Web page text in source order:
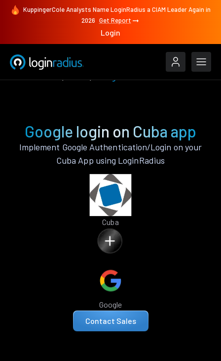
KuppingerCole Analysts Name LoginRadius a CIAM Leader Again in
2026 Get Report
Login
Google login on Cuba app
Implement Google Authentication/Login on your
Cuba App using LoginRadius
Cuba
Google
Contact Sales